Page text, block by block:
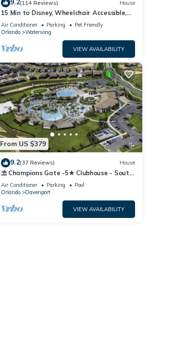
9.2(114 Reviews) House
15 Min to Disney, Wheelchair Accessible,
Week or more for Discounts. Ok Dogs
Air Conditioner Parking
Pet Friendly
Orlando
Watersong
VIEW AVAILABILITY
From US $379
9.2(37 Reviews) House
⛱ Champions Gate -5★ Clubhouse - South
Facing Pool - Onsite Tiki Bar & Grill ☀
Air Conditioner Parking
Pool
Orlando
Davenport
VIEW AVAILABILITY